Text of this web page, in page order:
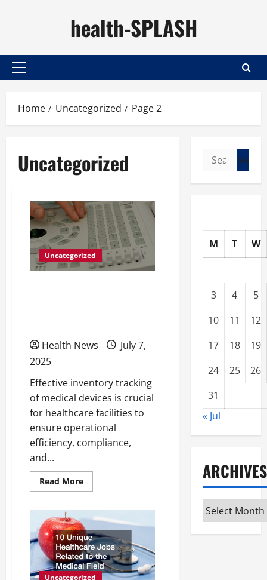
health-SPLASH
Primary
Home Uncategorized Page 2
Uncategorized
Uncategorized
Health News
July 7,
2025
Effective inventory tracking
of medical devices is crucial
for healthcare facilities to
ensure operational
efficiency, compliance,
and...
Read MoreRead
more
Steps
to
Improve
Your
Medical
Device
Inventory
Tracking
Uncategorized
Search
for:
M T W
3 4
5
10
11
12
17
18
19
24
25
26
31
« Jul
ARCHIVES
Archives